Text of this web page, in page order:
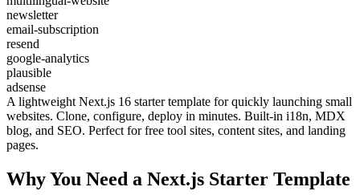
newsletter
email-subscription
resend
google-analytics
plausible
adsense
A lightweight Next.js 16 starter template for quickly launching small
websites. Clone, configure, deploy in minutes. Built-in i18n, MDX
blog, and SEO. Perfect for free tool sites, content sites, and landing
pages.
Why You Need a Next.js Starter Template